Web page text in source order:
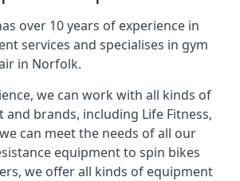
over 10 years of experience in
services and specialises in gym
in Norfolk.
we can work with all kinds of
and brands, including Life Fitness,
can meet the needs of all our
equipment to spin bikes
we offer all kinds of equipment